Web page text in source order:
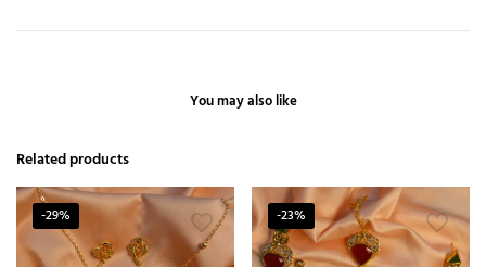
You may also like
Related products
-29% -23%